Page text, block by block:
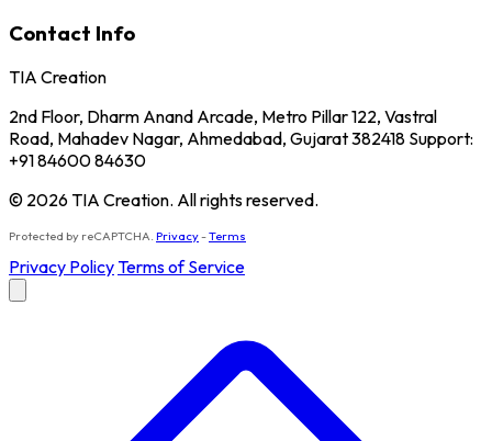
Contact Info
TIA Creation
2nd Floor, Dharm Anand Arcade, Metro Pillar 122, Vastral
Road, Mahadev Nagar, Ahmedabad, Gujarat 382418 Support:
+91 84600 84630
© 2026 TIA Creation. All rights reserved.
Protected by reCAPTCHA. Privacy-Terms
Privacy PolicyTerms of Service